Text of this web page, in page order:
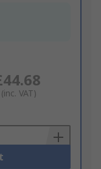
(inc. VAT)